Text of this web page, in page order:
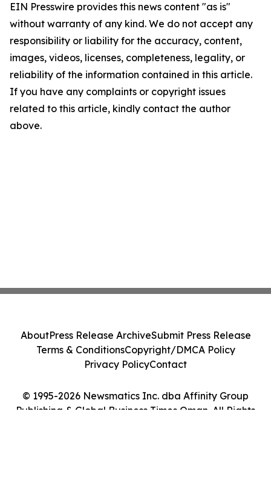
EIN Presswire provides this news content "as is"
without warranty of any kind. We do not accept any
responsibility or liability for the accuracy, content,
images, videos, licenses, completeness, legality, or
reliability of the information contained in this article.
If you have any complaints or copyright issues
related to this article, kindly contact the author
above.
© 1995-2026 Newsmatics Inc. dba Affinity Group
Publishing & Global Business Times Oman. All Rights
AboutPress Release ArchiveSubmit Press Release
Terms & ConditionsCopyright/DMCA Policy
Privacy PolicyContact